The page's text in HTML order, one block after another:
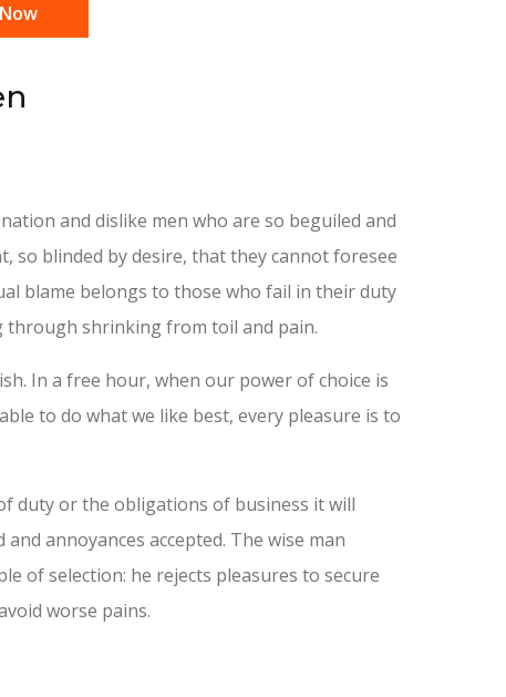
and dislike men who are so beguiled and
so blinded by desire, that they cannot foresee
blame belongs to those who fail in their duty
through shrinking from toil and pain.
In a free hour, when our power of choice is
to do what we like best, every pleasure is to
duty or the obligations of business it will
annoyances accepted. The wise man
of selection: he rejects pleasures to secure
worse pains.